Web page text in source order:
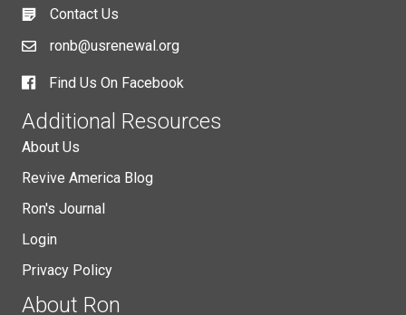
Contact Us
ronb@usrenewal.org
Find Us On Facebook
Additional Resources
About Us
Revive America Blog
Ron's Journal
Login
Privacy Policy
About Ron